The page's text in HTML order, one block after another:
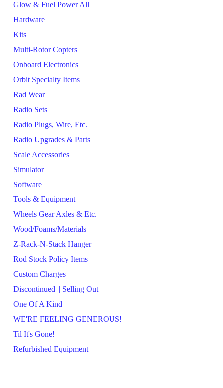
Glow & Fuel Power All
Hardware
Kits
Multi-Rotor Copters
Onboard Electronics
Orbit Specialty Items
Rad Wear
Radio Sets
Radio Plugs, Wire, Etc.
Radio Upgrades & Parts
Scale Accessories
Simulator
Software
Tools & Equipment
Wheels Gear Axles & Etc.
Wood/Foams/Materials
Z-Rack-N-Stack Hanger
Rod Stock Policy Items
Custom Charges
Discontinued || Selling Out
One Of A Kind
WE'RE FEELING GENEROUS!
Til It's Gone!
Refurbished Equipment